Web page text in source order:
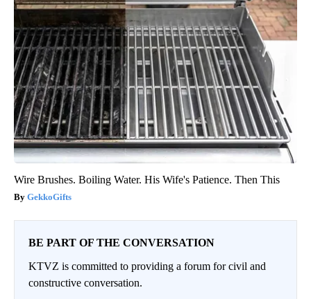
Wire Brushes. Boiling Water. His Wife's Patience. Then This
GekkoGifts
BE PART OF THE CONVERSATION
KTVZ is committed to providing a forum for civil and
constructive conversation.